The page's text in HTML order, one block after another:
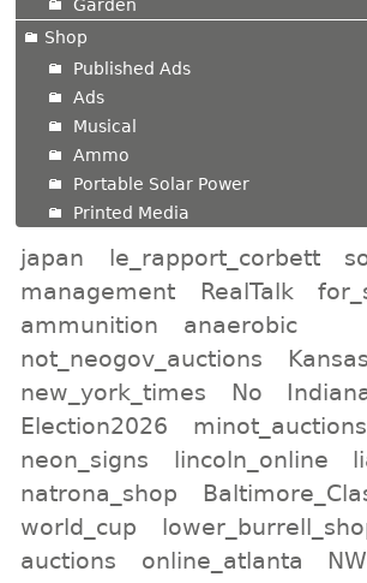
Garden
Shop
Published Ads
Ads
Musical
Ammo
Portable Solar Power
Printed Media
japan le_rapport_corbett
management
RealTalk
ammunition
anaerobic
not_neogov_auctions
new_york_times
No
Election2026
minot_auctions
neon_signs
lincoln_online
natrona_shop
world_cup
auctions
online_atlanta